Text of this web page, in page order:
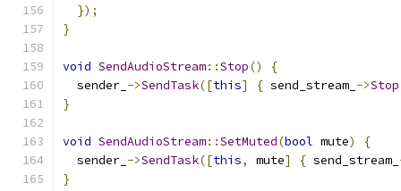
});
}
void SendAudioStream::Stop()
{
  sender_
->SendTask([this] { send_stream_ ->Stop
}
void SendAudioStream::SetMuted(bool mute)
{
  sender_
->SendTask([this, mute] { send_stream_
}